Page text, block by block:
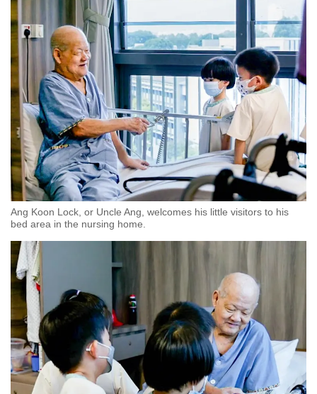
Show Less
Ang Koon Lock, or Uncle Ang, welcomes his little visitors to his
bed area in the nursing home.